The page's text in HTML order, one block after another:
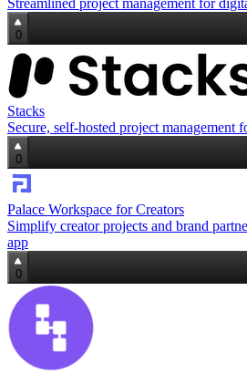
Streamlined project management for
0
Stacks
Secure, self‑hosted project management
0
Palace Workspace for Creators
Simplify creator projects and brand
app
0